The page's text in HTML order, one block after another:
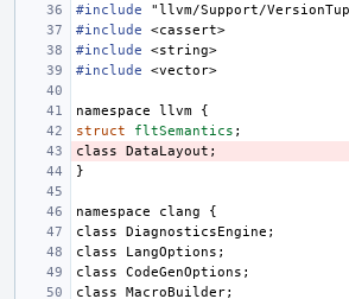
#include
"llvm/Support/
#include
<cassert>
#include
<string>
#include
<vector>
namespace llvm
{
struct
fltSemantics ;
class
DataLayout ;
}
namespace clang
{
class
DiagnosticsEngine ;
class
LangOptions ;
class
CodeGenOptions ;
class
MacroBuilder;